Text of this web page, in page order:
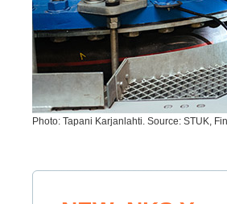
Photo: Tapani Karjanlahti. Source: STUK,